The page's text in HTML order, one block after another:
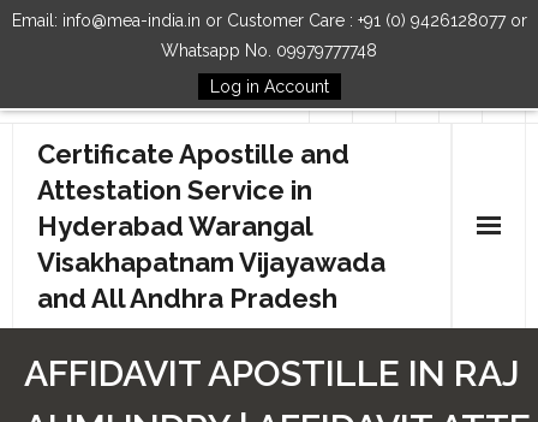
Email: info@mea-india.in or Customer Care : +91 (0) 9426128077 or
Whatsapp No. 09979777748
Log in Account
Follow Us
Certificate Apostille and
Attestation Service in
Hyderabad Warangal
Visakhapatnam Vijayawada
and All Andhra Pradesh
AFFIDAVIT APOSTILLE IN RAJ